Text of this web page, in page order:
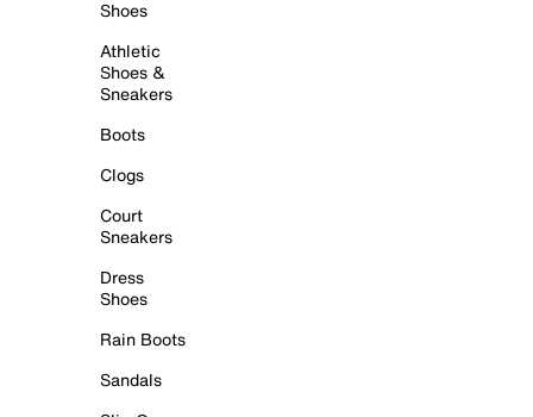
Shoes
Athletic
Shoes &
Sneakers
Boots
Clogs
Court
Sneakers
Dress
Shoes
Rain Boots
Sandals